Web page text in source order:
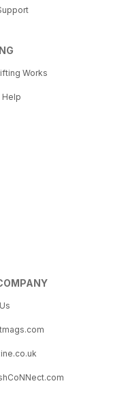
Works
Help